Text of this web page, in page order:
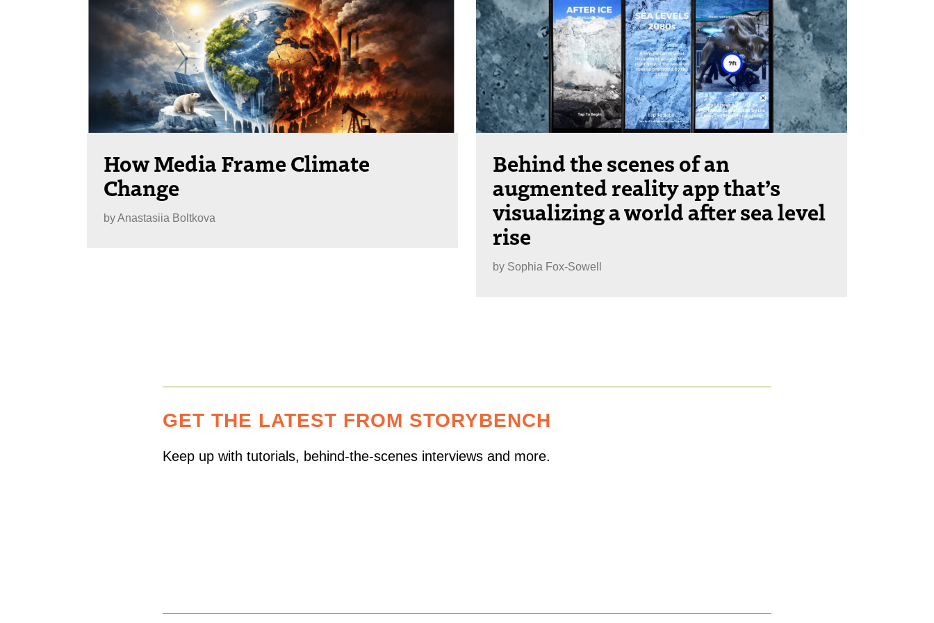
How Media Frame Climate
Change
byAnastasiia Boltkova
Behind the scenes of an
augmented reality app that’s
visualizing a world after sea level
rise
by Sophia Fox-Sowell
GET THE LATEST FROM STORYBENCH
Keep up with tutorials, behind-the-scenes interviews and more.